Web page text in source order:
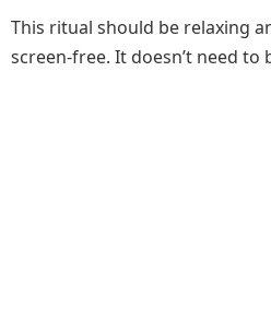
This ritual should be relaxing
screen-free. It doesn’t need to